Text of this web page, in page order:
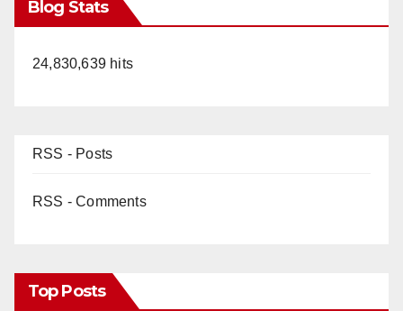
Blog Stats
24,830,639 hits
RSS - Posts
RSS - Comments
Top Posts